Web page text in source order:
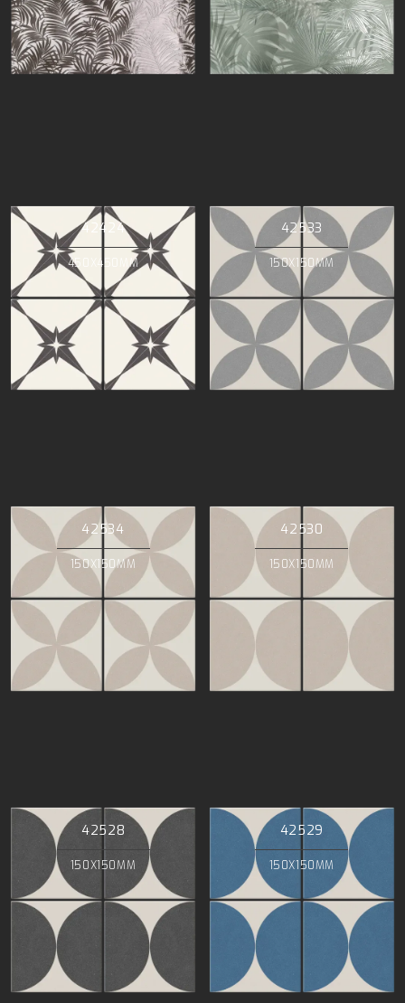
42424
450X450MM
42533
150X150MM
42534
150X150MM
42530
150X150MM
42528
150X150MM
42529
150X150MM